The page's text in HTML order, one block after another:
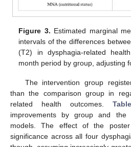
Figure 3. Estimated marginal
intervals of the differences
(T2) in dysphagia-related
month period by group, adjusting
The intervention group
than the comparison group in
related health outcomes.
improvements by group and the
models. The effect of the
significance across all four